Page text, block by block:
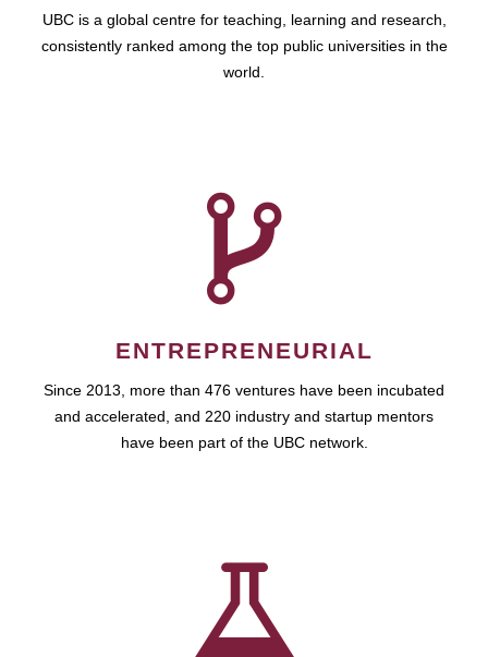
UBC is a global centre for teaching, learning and research,
consistently ranked among the top public universities in the
world.
ENTREPRENEURIAL
Since 2013, more than 476 ventures have been incubated
and accelerated, and 220 industry and startup mentors
have been part of the UBC network.